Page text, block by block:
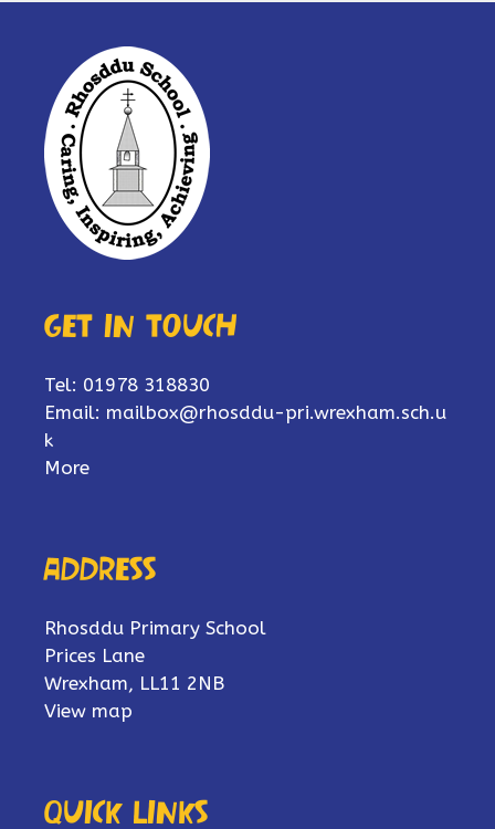
Get in touch
Tel: 01978 318830
Email: mailbox@rhosddu-pri.wrexham.sch.u
k
More
Address
Rhosddu Primary School
Prices Lane
Wrexham, LL11 2NB
View map
Quick links